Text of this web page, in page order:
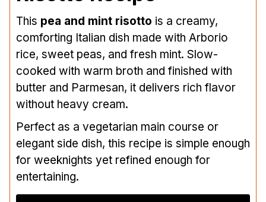
This pea and mint risotto is a creamy,
comforting Italian dish made with Arborio
rice, sweet peas, and fresh mint. Slow-
cooked with warm broth and finished with
butter and Parmesan, it delivers rich flavor
without heavy cream.
Perfect as a vegetarian main course or
elegant side dish, this recipe is simple enough
for weeknights yet refined enough for
entertaining.